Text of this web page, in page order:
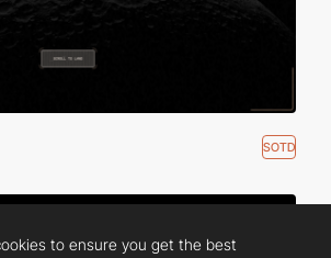
SOTD
to ensure you get the best